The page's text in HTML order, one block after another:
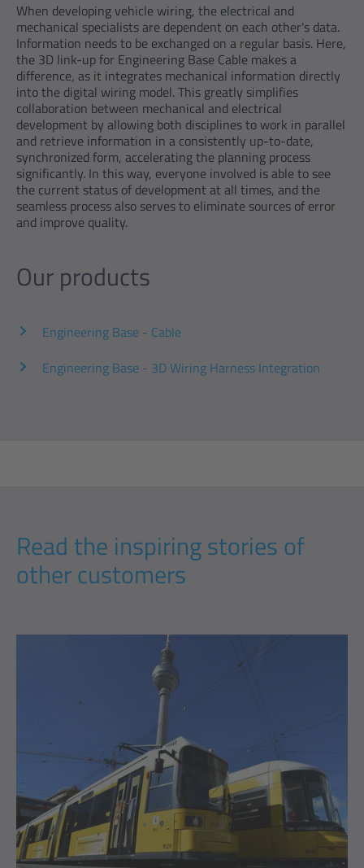
When developing vehicle wiring, the electrical and
mechanical specialists are dependent on each other's data.
Information needs to be exchanged on a regular basis. Here,
the 3D link-up for Engineering Base Cable makes a
difference, as it integrates mechanical information directly
into the digital wiring model. This greatly simplifies
collaboration between mechanical and electrical
development by allowing both disciplines to work in parallel
and retrieve information in a consistently up-to-date,
synchronized form, accelerating the planning process
significantly. In this way, everyone involved is able to see
the current status of development at all times, and the
seamless process also serves to eliminate sources of error
and improve quality.
Our products
Engineering Base - Cable
Engineering Base - 3D Wiring Harness Integration
Read the inspiring stories of
other customers